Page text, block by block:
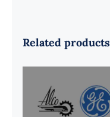
Related products